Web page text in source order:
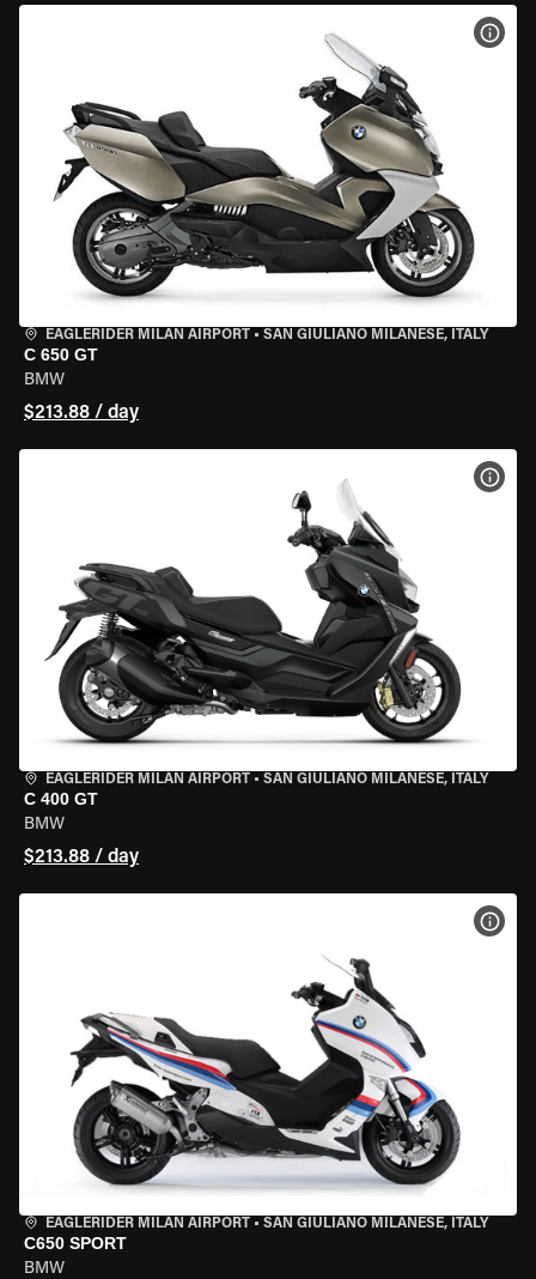
EAGLERIDER MILAN AIRPORT • SAN GIULIANO MILANESE, ITALY
C 650 GT
BMW
$213.88 / day
EAGLERIDER MILAN AIRPORT • SAN GIULIANO MILANESE, ITALY
C 400 GT
BMW
$213.88 / day
EAGLERIDER MILAN AIRPORT • SAN GIULIANO MILANESE, ITALY
C650 SPORT
BMW